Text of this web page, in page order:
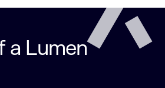
a Lumen